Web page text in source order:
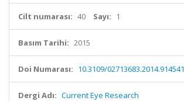
Cilt numarası: 40 Sayı: 1
Basım Tarihi: 2015
Doi Numarası: 10.3109/02713683.2014.914541
Dergi Adı: Current Eye Research